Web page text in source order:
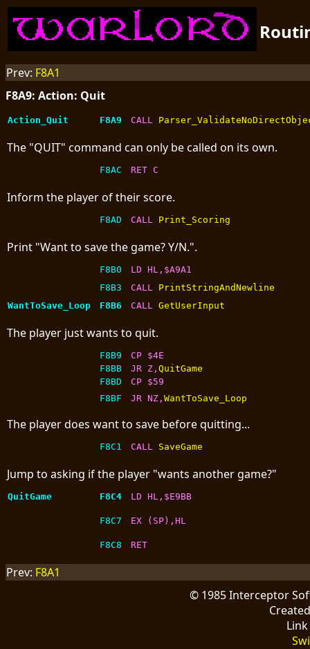
Prev: F8A1
F8A9: Action: Quit
Action_Quit F8A9 CALL
The "QUIT" command can only be called on its own.
F8AC RET C
Inform the player of their score.
F8AD CALL Print_Scoring
Print "Want to save the game? Y/N.".
F8B0
LD HL,$A9A1
F8B3
CALL PrintStringAndNewline
WantToSave_Loop
F8B6 CALL GetUserInput
The player just wants to quit.
F8B9
CP $4E
F8BB
JR Z, QuitGame
F8BD
CP $59
F8BF
JR NZ, WantToSave_Loop
The player does want to save before quitting...
F8C1 CALL SaveGame
Jump to asking if the player "wants another game?"
QuitGame F8C4 LD HL,$E9BB
F8C7 EX (SP),HL
F8C8 RET
Prev: F8A1
© 1985 Interceptor